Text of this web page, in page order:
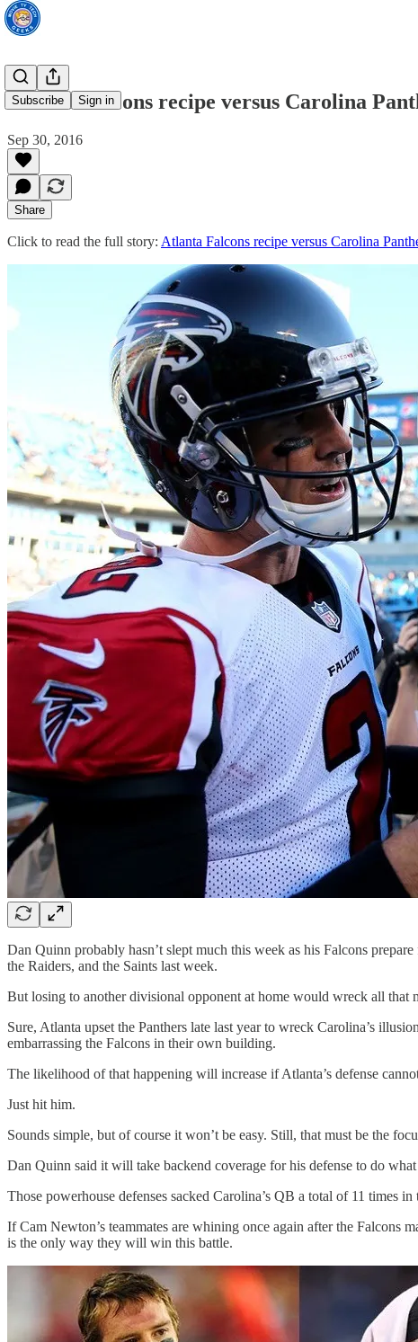
Subscribe Sign in
Atlanta Falcons recipe versus Carolina
Sep 30, 2016
Share
Click to read the full story: Atlanta Falcons recipe versus Carolina
Dan Quinn probably hasn’t slept much this week as his Falcons
the Raiders, and the Saints last week.
But losing to another divisional opponent at home would wreck all
Sure, Atlanta upset the Panthers late last year to wreck Carolina’s
embarrassing the Falcons in their own building.
The likelihood of that happening will increase if Atlanta’s defense
Just hit him.
Sounds simple, but of course it won’t be easy. Still, that must be the
Dan Quinn said it will take backend coverage for his defense to do
Those powerhouse defenses sacked Carolina’s QB a total of 11 times
If Cam Newton’s teammates are whining once again after the Falcons
is the only way they will win this battle.